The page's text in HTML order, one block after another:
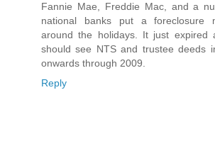
Fannie Mae, Freddie Mac, and a
national banks put a foreclosure
around the holidays. It just expired
should see NTS and trustee deeds
onwards through 2009.
Reply